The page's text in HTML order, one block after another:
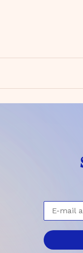
E-mail